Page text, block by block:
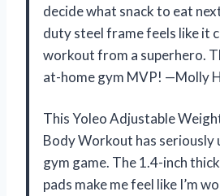
decide what snack to eat
duty steel frame feels like it
workout from a superhero.
at-home gym MVP! —Molly
This Yoleo Adjustable
Body Workout has seriously
gym game. The 1.4-inch
pads make me feel like I’m